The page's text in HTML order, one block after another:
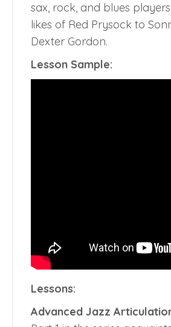
sax, rock, and blues
likes of Red Prysock to
Dexter Gordon.
Lesson Sample:
Lessons:
Advanced Jazz